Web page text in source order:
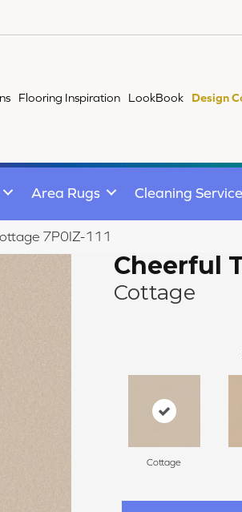
Flooring Inspiration LookBook Design
Area Rugs Cleaning
7P0IZ-111
Cheerful
Cottage
Cottage